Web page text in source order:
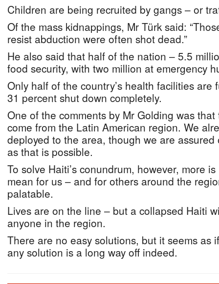
Children are being recruited by gangs – or
Of the mass kidnappings, Mr Türk said:
resist abduction were often shot dead.”
He also said that half of the nation – 5.5
food security, with two million at emergency
Only half of the country’s health facilities are
31 percent shut down completely.
One of the comments by Mr Golding was
come from the Latin American region. We
deployed to the area, though we are
as that is possible.
To solve Haiti’s conundrum, however, more
mean for us – and for others around the
palatable.
Lives are on the line – but a collapsed Haiti
anyone in the region.
There are no easy solutions, but it seems as
any solution is a long way off indeed.